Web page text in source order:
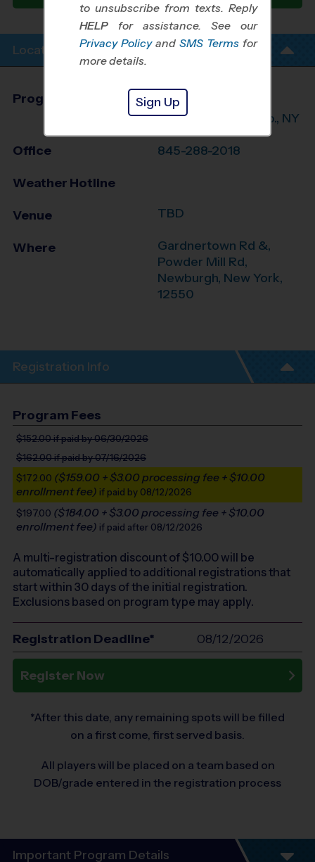
Location Info
Program Director
Jamel Barnes
Orange/S. Ulster Co., NY
Office 845-288-2018
Weather Hotline
Venue TBD
Where
Gardnertown Rd &,
Powder Mill Rd,
Newburgh, New York,
12550
Registration Info
Program Fees
$152.00if paid by 06/30/2026
$162.00if paid by 07/16/2026
$172.00 ($159.00 + $3.00 processing fee + $10.00
enrollment fee) if paid by 08/12/2026
$197.00 ($184.00 + $3.00 processing fee + $10.00
enrollment fee) if paid after 08/12/2026
A multi-registration discount of $10.00will be
automatically applied to additional registrations that
start within 30 days of the initial registration.
Exclusions based on program type may apply.
Registration Deadline* 08/12/2026
Register Now
*After this date, any remaining spots will be filled
on a first come, first served basis.
All players will be placed on a team based on
DOB/grade entered in the registration process
Important Program Details
to unsubscribe from texts. Reply
HELP for assistance. See our
Privacy Policy and SMS Terms for
more details.
Sign Up